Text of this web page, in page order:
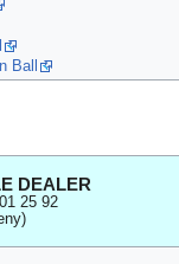
Ball
DEALER
25 92